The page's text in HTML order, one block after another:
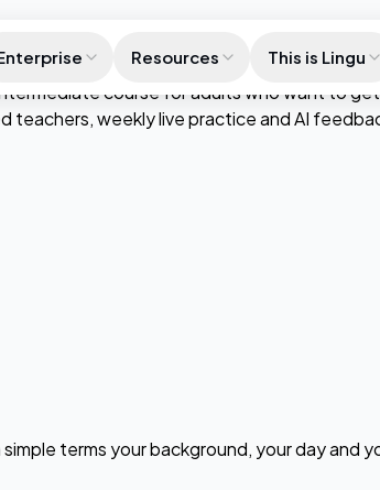
Resources This is Lingu
course for adults who want to
teachers, weekly live practice and AI
terms your background, your day and